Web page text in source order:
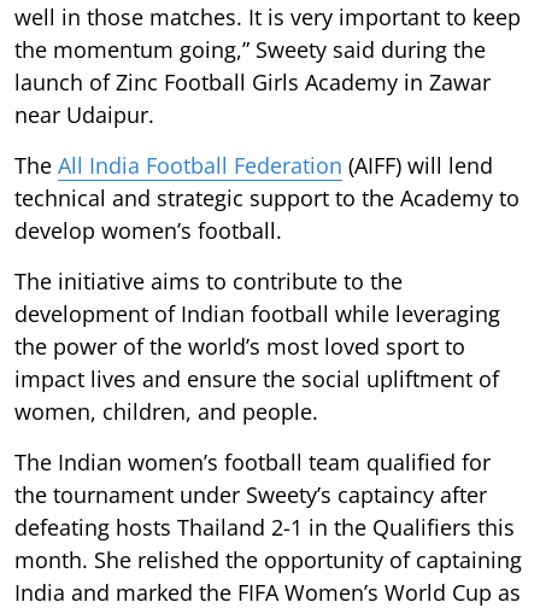
well in those matches. It is very important to keep
the momentum going,” Sweety said during the
launch of Zinc Football Girls Academy in Zawar
near Udaipur.
The All India Football Federation (AIFF) will lend
technical and strategic support to the Academy to
develop women’s football.
The initiative aims to contribute to the
development of Indian football while leveraging
the power of the world’s most loved sport to
impact lives and ensure the social upliftment of
women, children, and people.
The Indian women’s football team qualified for
the tournament under Sweety’s captaincy after
defeating hosts Thailand 2-1 in the Qualifiers this
month. She relished the opportunity of captaining
India and marked the FIFA Women’s World Cup as